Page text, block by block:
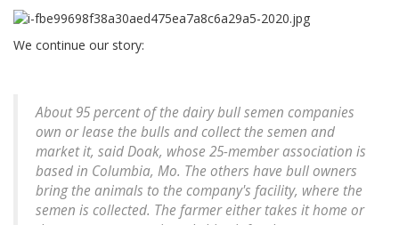
We continue our story:
About 95 percent of the dairy bull semen companies
own or lease the bulls and collect the semen and
market it, said Doak, whose 25-member association is
based in Columbia, Mo. The others have bull owners
bring the animals to the company's facility, where the
semen is collected. The farmer either takes it home or